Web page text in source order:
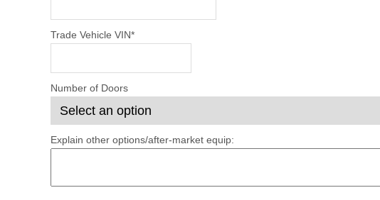
Trade Vehicle VIN*
Number of Doors
Explain other options/after-market equip: